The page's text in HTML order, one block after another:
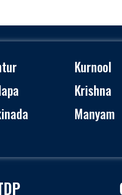
Kurnool
Krishna
Manyam